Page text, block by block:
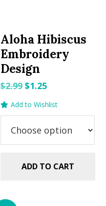
Aloha Hibiscus
Embroidery
Design
$2.99 Original
$2.99.
$1.25Current
$1.25.
Add to Wishlist
ADD TO CART